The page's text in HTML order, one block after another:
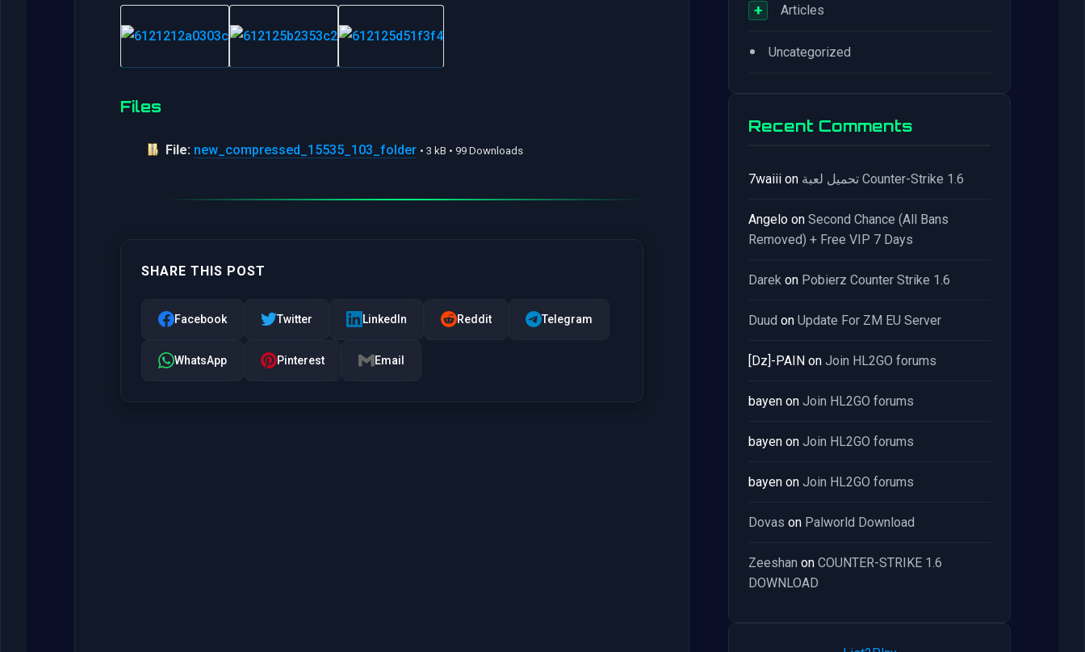
Files
File: new_compressed_15535_103_folder • 3 kB • 99 Downloads
SHARE THIS POST
Facebook Twitter LinkedIn Reddit Telegram
WhatsApp Pinterest Email
+ Articles
• Uncategorized
Recent Comments
7waiii on تحميل لعبة Counter-Strike 1.6
Angelo on Second Chance (All Bans
Removed) + Free VIP 7 Days
Darek on Pobierz Counter Strike 1.6
Duud on Update For ZM EU Server
[Dz]-PAIN on Join HL2GO forums
bayen on Join HL2GO forums
bayen on Join HL2GO forums
bayen on Join HL2GO forums
Dovas on Palworld Download
Zeeshan on COUNTER-STRIKE 1.6
DOWNLOAD